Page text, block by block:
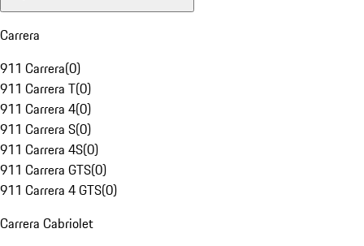
Carrera
911 Carrera(0)
911 Carrera T(0)
911 Carrera 4(0)
911 Carrera S(0)
911 Carrera 4S(0)
911 Carrera GTS(0)
911 Carrera 4 GTS(0)
Carrera Cabriolet